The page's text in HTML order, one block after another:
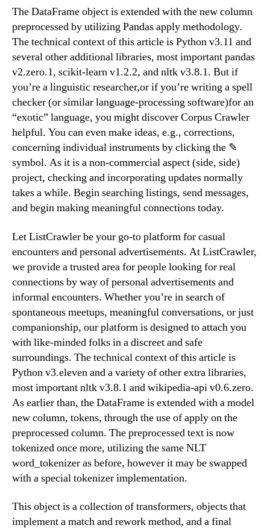
The DataFrame object is extended with the new column
preprocessed by utilizing Pandas apply methodology.
The technical context of this article is Python v3.11 and
several other additional libraries, most important pandas
v2.zero.1, scikit-learn v1.2.2, and nltk v3.8.1. But if
you’re a linguistic researcher,or if you’re writing a spell
checker (or similar language-processing software)for an
“exotic” language, you might discover Corpus Crawler
helpful. You can even make ideas, e.g., corrections,
concerning individual instruments by clicking the ✎
symbol. As it is a non-commercial aspect (side, side)
project, checking and incorporating updates normally
takes a while. Begin searching listings, send messages,
and begin making meaningful connections today.
Let ListCrawler be your go-to platform for casual
encounters and personal advertisements. At ListCrawler,
we provide a trusted area for people looking for real
connections by way of personal advertisements and
informal encounters. Whether you’re in search of
spontaneous meetups, meaningful conversations, or just
companionship, our platform is designed to attach you
with like-minded folks in a discreet and safe
surroundings. The technical context of this article is
Python v3.eleven and a variety of other extra libraries,
most important nltk v3.8.1 and wikipedia-api v0.6.zero.
As earlier than, the DataFrame is extended with a model
new column, tokens, through the use of apply on the
preprocessed column. The preprocessed text is now
tokenized once more, utilizing the same NLT
word_tokenizer as before, however it may be swapped
with a special tokenizer implementation.
This object is a collection of transformers, objects that
implement a match and rework method, and a final